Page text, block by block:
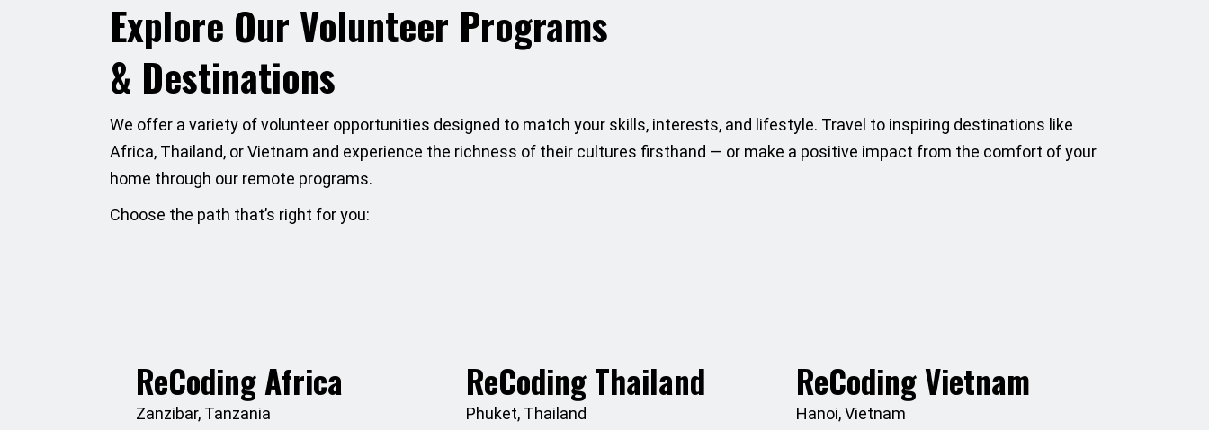
Explore Our Volunteer Programs
& Destinations
We offer a variety of volunteer opportunities designed to match your skills, interests, and lifestyle. Travel to inspiring destinations like
Africa, Thailand, or Vietnam and experience the richness of their cultures firsthand — or make a positive impact from the comfort of your
home through our remote programs.
Choose the path that’s right for you:
ReCoding Africa
Zanzibar, Tanzania
ReCoding Thailand
Phuket, Thailand
ReCoding Vietnam
Hanoi, Vietnam